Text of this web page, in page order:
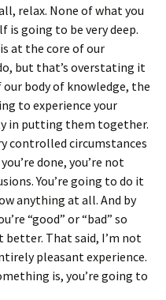
relax. None of what you
is going to be very deep.
at the core of our
but that’s overstating it
body of knowledge, the
to experience your
in putting them together.
controlled circumstances
done, you’re not
You’re going to do it
anything at all. And by
“good” or “bad” so
better. That said, I’m not
pleasant experience.
is, you’re going to